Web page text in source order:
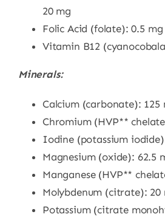
20 mg
Folic Acid (folate): 0.5 mg
Vitamin B12
Minerals:
Calcium (carbonate): 125
Chromium (HVP**
Iodine (potassium
Magnesium (oxide): 62.5
Manganese (HVP**
Molybdenum (citrate): 20
Potassium (citrate